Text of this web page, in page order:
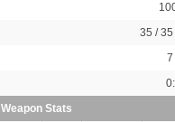
35 / 35
7
Weapon Stats